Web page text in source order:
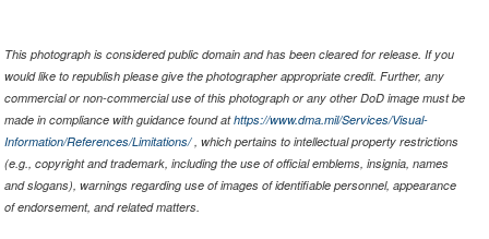
This photograph is considered public domain and has been cleared for release. If you
would like to republish please give the photographer appropriate credit. Further, any
commercial or non-commercial use of this photograph or any other DoD image must be
made in compliance with guidance found athttps://www.dma.mil/Services/Visual-
Information/References/Limitations/, which pertains to intellectual property restrictions
(e.g., copyright and trademark, including the use of official emblems, insignia, names
and slogans), warnings regarding use of images of identifiable personnel, appearance
of endorsement, and related matters.